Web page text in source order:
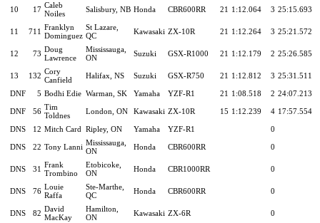
10 17 Caleb
Noiles
Salisbury, NB Honda CBR600RR 21 1:12.064 3 25:15.693
11 711 Franklyn
Dominguez
St Lazare,
QC
Kawasaki ZX-10R 21 1:12.264 3 25:21.572
12 73 Doug
Lawrence
Mississauga,
ON
Suzuki GSX-R1000 21 1:12.179 2 25:26.585
13 132 Cory
Canfield
Halifax, NS Suzuki GSX-R750 21 1:12.812 3 25:31.511
DNF 5 Bodhi Edie Warman, SK Yamaha YZF-R1 21 1:08.518 2 24:07.213
DNF 56 Tim
Toldnes
London, ON Kawasaki ZX-10R 15 1:12.239 4 17:57.554
DNS 12 Mitch Card Ripley, ON Yamaha YZF-R1 0
DNS 22 Tony Lanni Mississauga,
ON
Honda CBR600RR 0
DNS 31 Frank
Trombino
Etobicoke,
ON
Honda CBR1000RR 0
DNS 76 Louie
Raffa
Ste-Marthe,
QC
Honda CBR600RR 0
DNS 82 David
MacKay
Hamilton,
ON
Kawasaki ZX-6R 0